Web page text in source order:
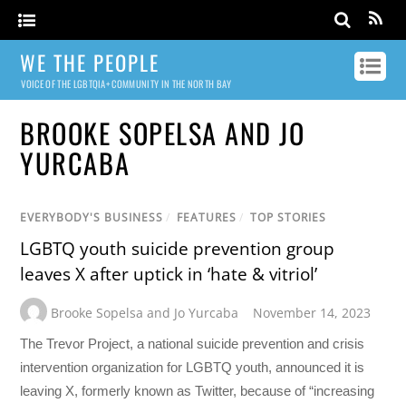
WE THE PEOPLE
VOICE OF THE LGBTQIA+ COMMUNITY IN THE NORTH BAY
BROOKE SOPELSA AND JO
YURCABA
EVERYBODY'S BUSINESS / FEATURES / TOP STORIES
LGBTQ youth suicide prevention group
leaves X after uptick in ‘hate & vitriol’
Brooke Sopelsa and Jo Yurcaba November 14, 2023
The Trevor Project, a national suicide prevention and crisis
intervention organization for LGBTQ youth, announced it is
leaving X, formerly known as Twitter, because of “increasing